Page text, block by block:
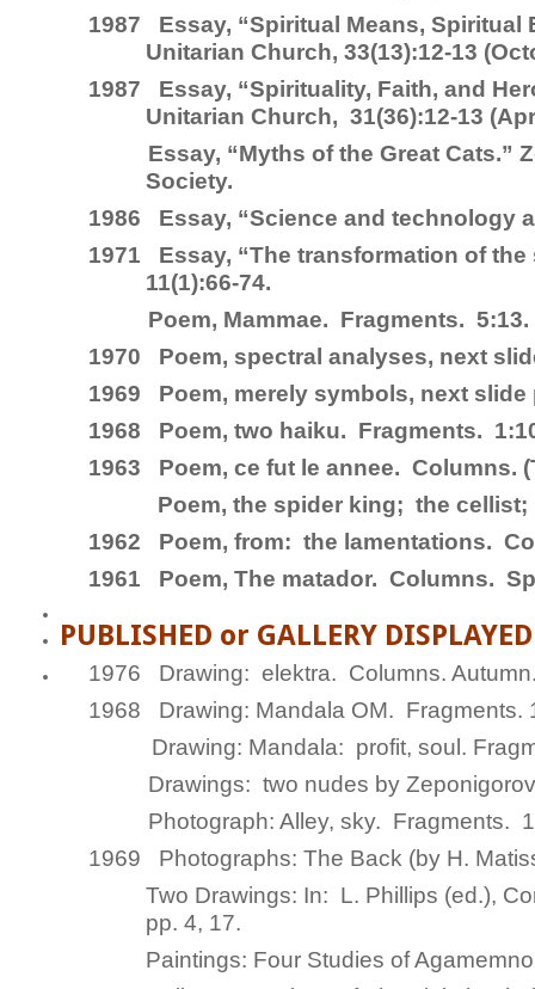
1987 Essay, “Spiritual Means,
Unitarian Church, 33(13):12-13
1987 Essay, “Spirituality, Faith, and
Unitarian Church, 31(36):12-13
Essay, “Myths of the Great Cats.”
Society.
1986 Essay, “Science and technology
1971 Essay, “The transformation of
11(1):66-74.
Poem, Mammae. Fragments. 5:13.
1970 Poem, spectral analyses, next
1969 Poem, merely symbols, next
1968 Poem, two haiku. Fragments.
1963 Poem, ce fut le annee. Columns.
Poem, the spider king; the
1962 Poem, from: the lamentations.
1961 Poem, The matador. Columns.
PUBLISHED or GALLERY
1976 Drawing: elektra. Columns.
1968 Drawing: Mandala OM. Fragments.
Drawing: Mandala: profit, soul.
Drawings: two nudes by
Photograph: Alley, sky. Fragments.
1969 Photographs: The Back (by H.
Two Drawings: In: L. Phillips (ed.),
pp. 4, 17.
Paintings: Four Studies of